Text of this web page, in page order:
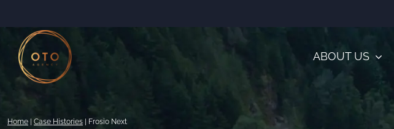
to
content
ABOUT US
Home Case Histories Frosio Next